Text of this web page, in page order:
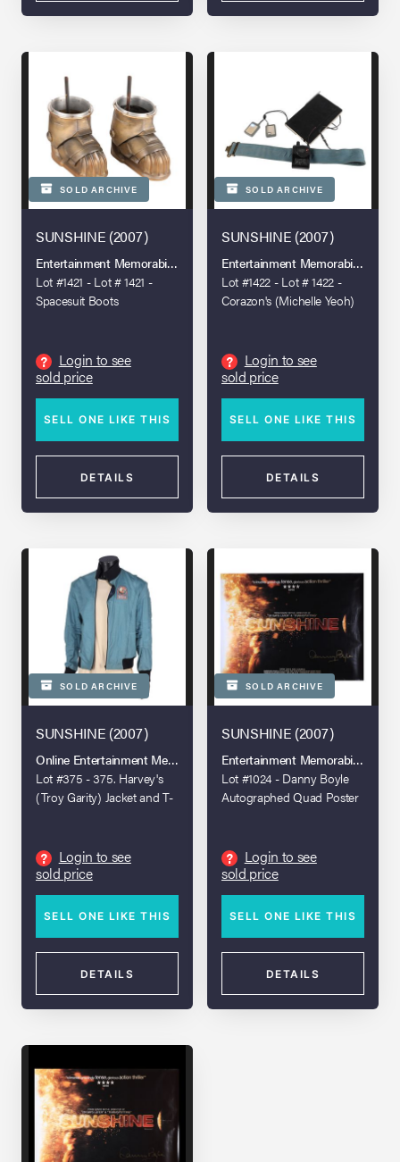
SOLD ARCHIVE
SUNSHINE (2007)
Entertainment Memorabilia Live Auction - London - 2022
Lot #1421 - Lot # 1421 -
Spacesuit Boots
?
Login to see
sold price
SELL ONE LIKE THIS
DETAILS
SOLD ARCHIVE
SUNSHINE (2007)
Entertainment Memorabilia Live
Lot #1422 - Lot # 1422 -
Corazon's (Michelle Yeoh)
Communicator
?
Login to see
sold price
SELL ONE LIKE THIS
DETAILS
SOLD ARCHIVE
SUNSHINE (2007)
Online Entertainment Memorabilia Auction: London Spring 2026
Lot #375 - 375. Harvey's
(Troy Garity) Jacket and T-
?
Login to see
sold price
SELL ONE LIKE THIS
DETAILS
SOLD ARCHIVE
SUNSHINE (2007)
Entertainment Memorabilia Live
Lot #1024 - Danny Boyle
Autographed Quad Poster
?
Login to see
sold price
SELL ONE LIKE THIS
DETAILS